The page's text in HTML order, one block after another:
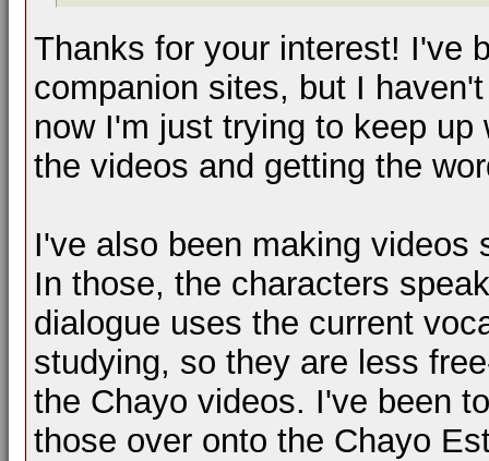
Thanks for your interest! I've
companion sites, but I
now I'm just trying to keep
the videos and getting the
I've also been making
In those, the characters
dialogue uses the current
studying, so they are less
the Chayo videos. I've been
those over onto the Chayo